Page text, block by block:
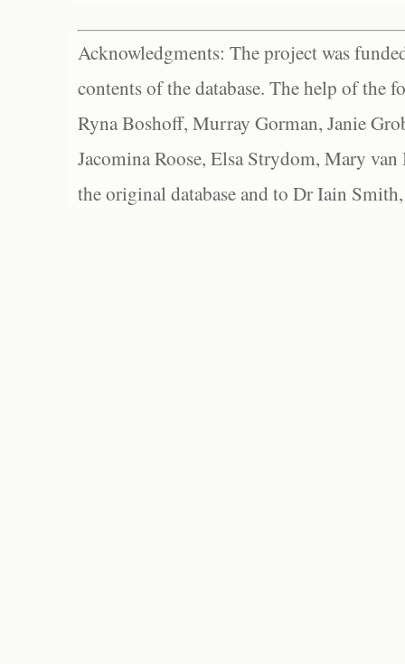
Acknowledgments: The project was
contents of the database. The help of the
Ryna Boshoff, Murray Gorman, Janie
Jacomina Roose, Elsa Strydom, Mary
the original database and to Dr Iain